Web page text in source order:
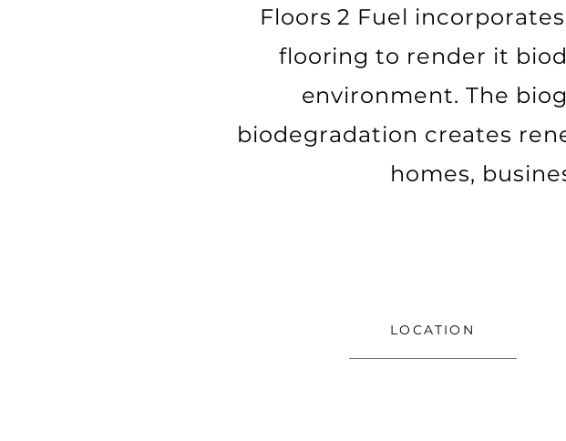
Floors 2 Fuel
flooring to render it
environment. The
biodegradation creates
homes,
LOCATION